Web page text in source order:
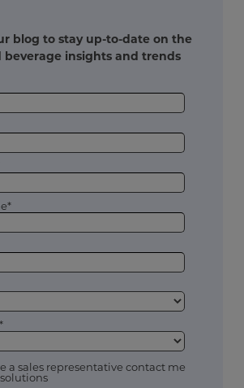
blog to stay up-to-date on the
beverage insights and trends
a sales representative contact me